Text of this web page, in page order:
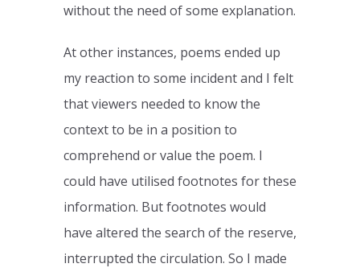
without the need of some explanation.
At other instances, poems ended up
my reaction to some incident and I felt
that viewers needed to know the
context to be in a position to
comprehend or value the poem. I
could have utilised footnotes for these
information. But footnotes would
have altered the search of the reserve,
interrupted the circulation. So I made